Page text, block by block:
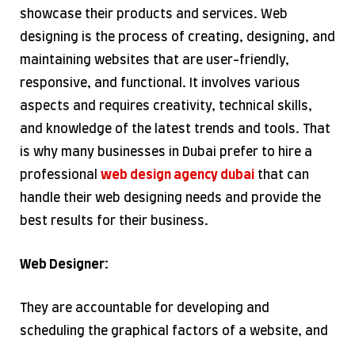
showcase their products and services. Web
designing is the process of creating, designing, and
maintaining websites that are user-friendly,
responsive, and functional. It involves various
aspects and requires creativity, technical skills,
and knowledge of the latest trends and tools. That
is why many businesses in Dubai prefer to hire a
professional web design agency dubai that can
handle their web designing needs and provide the
best results for their business.
Web Designer:
They are accountable for developing and
scheduling the graphical factors of a website, and